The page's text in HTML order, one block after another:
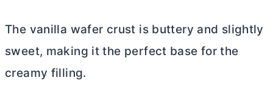
The vanilla wafer crust is buttery and slightly
sweet, making it the perfect base for the
creamy filling.